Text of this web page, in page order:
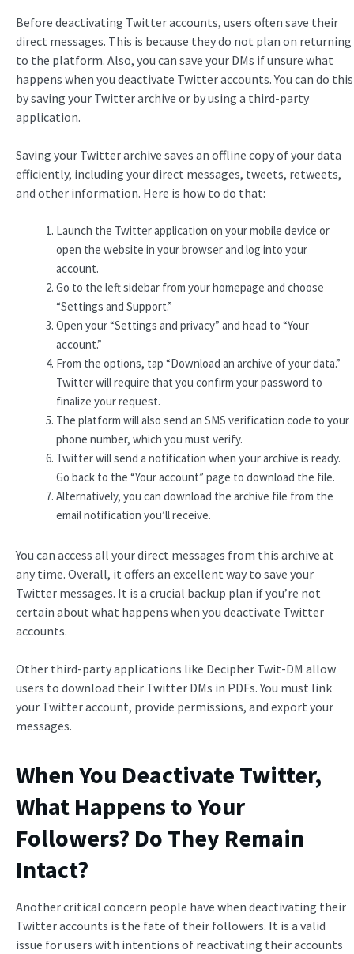
Before deactivating Twitter accounts, users often save their
direct messages. This is because they do not plan on returning
to the platform. Also, you can save your DMs if unsure what
happens when you deactivate Twitter accounts. You can do this
by saving your Twitter archive or by using a third-party
application.
Saving your Twitter archive saves an offline copy of your data
efficiently, including your direct messages, tweets, retweets,
and other information. Here is how to do that:
Launch the Twitter application on your mobile device or
open the website in your browser and log into your
account.
Go to the left sidebar from your homepage and choose
“Settings and Support.”
Open your “Settings and privacy” and head to “Your
account.”
From the options, tap “Download an archive of your data.”
Twitter will require that you confirm your password to
finalize your request.
The platform will also send an SMS verification code to your
phone number, which you must verify.
Twitter will send a notification when your archive is ready.
Go back to the “Your account” page to download the file.
Alternatively, you can download the archive file from the
email notification you’ll receive.
You can access all your direct messages from this archive at
any time. Overall, it offers an excellent way to save your
Twitter messages. It is a crucial backup plan if you’re not
certain about what happens when you deactivate Twitter
accounts.
Other third-party applications like Decipher Twit-DM allow
users to download their Twitter DMs in PDFs. You must link
your Twitter account, provide permissions, and export your
messages.
When You Deactivate Twitter,
What Happens to Your
Followers? Do They Remain
Intact?
Another critical concern people have when deactivating their
Twitter accounts is the fate of their followers. It is a valid
issue for users with intentions of reactivating their accounts